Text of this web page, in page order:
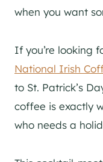
when you want
If you’re looking
National Irish
to St. Patrick’s
coffee is exactly
who needs a